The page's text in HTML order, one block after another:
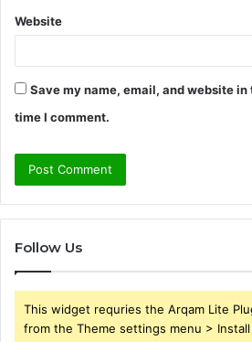
Website
Save my name, email, and website
time I comment.
Follow Us
This widget requries the Arqam Lite
from the Theme settings menu > Install